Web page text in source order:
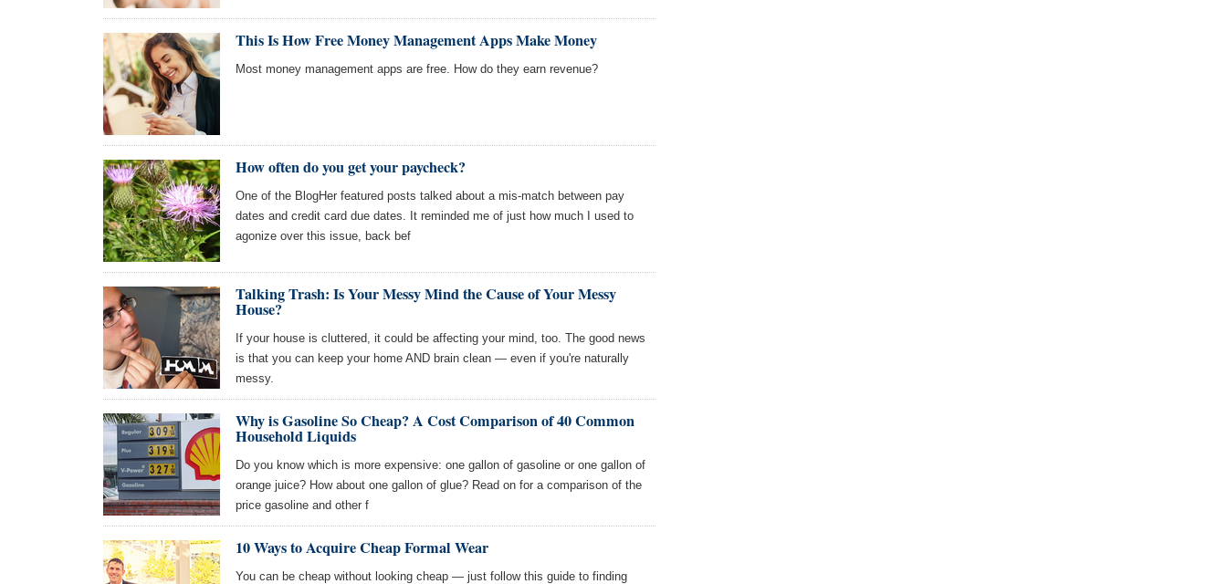
This Is How Free Money Management Apps Make Money
Most money management apps are free. How do they earn revenue?
How often do you get your paycheck?
One of the BlogHer featured posts talked about a mis-match between pay
dates and credit card due dates. It reminded me of just how much I used to
agonize over this issue, back bef
Talking Trash: Is Your Messy Mind the Cause of Your Messy
House?
If your house is cluttered, it could be affecting your mind, too. The good news
is that you can keep your home AND brain clean — even if you're naturally
messy.
Why is Gasoline So Cheap? A Cost Comparison of 40 Common
Household Liquids
Do you know which is more expensive: one gallon of gasoline or one gallon of
orange juice? How about one gallon of glue? Read on for a comparison of the
price gasoline and other f
10 Ways to Acquire Cheap Formal Wear
You can be cheap without looking cheap — just follow this guide to finding